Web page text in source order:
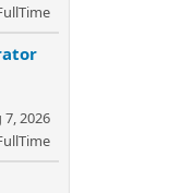
7, 2026